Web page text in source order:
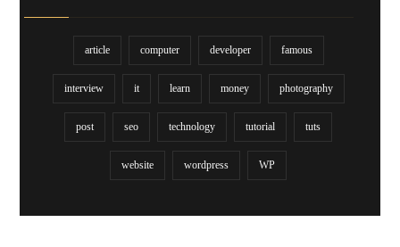
article computer developer famous
interview it learn money photography
post seo technology tutorial tuts
website wordpress WP